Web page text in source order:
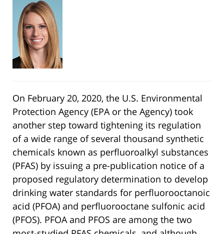
On February 20, 2020, the U.S. Environmental
Protection Agency (EPA or the Agency) took
another step toward tightening its regulation
of a wide range of several thousand synthetic
chemicals known as perfluoroalkyl substances
(PFAS) by issuing a pre-publication notice of a
proposed regulatory determination to develop
drinking water standards for perfluorooctanoic
acid (PFOA) and perfluorooctane sulfonic acid
(PFOS). PFOA and PFOS are among the two